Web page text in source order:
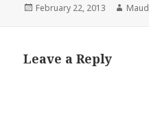
Posted
February 22, 2013 Author
Maud
Leave a Reply